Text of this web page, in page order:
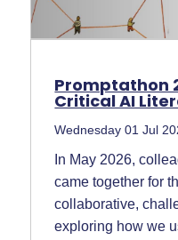
Promptathon
Critical AI
Wednesday 01 Jul
In May 2026,
came together for
collaborative,
exploring how we